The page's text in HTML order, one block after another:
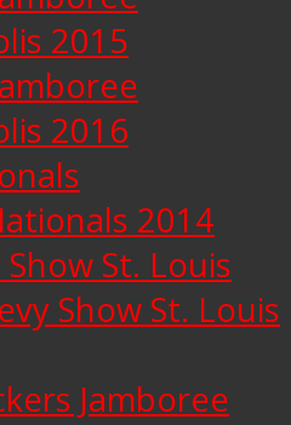
2015
2016
2014
St. Louis
Show St. Louis
Jamboree